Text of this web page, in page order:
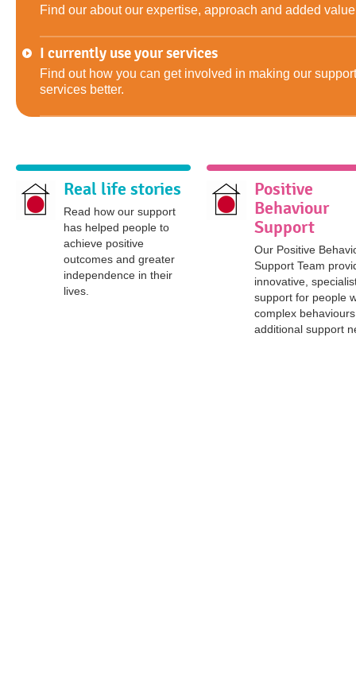
Find our about our expertise, approach and added
I currently use your services
Find out how you can get involved in making our support
services better.
Real life stories
Read how our support
has helped people to
achieve positive
outcomes and greater
independence in their
lives.
Positive
Behaviour
Support
Our Positive
Support Team
innovative,
support for people
complex
additional support